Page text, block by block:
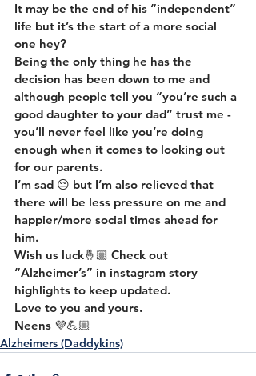
It may be the end of his “independent”
life but it’s the start of a more social
one hey?
Being the only thing he has the
decision has been down to me and
although people tell you “you’re such a
good daughter to your dad” trust me -
you’ll never feel like you’re doing
enough when it comes to looking out
for our parents.
I’m sad 😔 but I’m also relieved that
there will be less pressure on me and
happier/more social times ahead for
him.
Wish us luck🤞🏼 Check out
“Alzheimer’s” in instagram story
highlights to keep updated.
Love to you and yours.
Neens 💜💪🏼
Alzheimers (Daddykins)